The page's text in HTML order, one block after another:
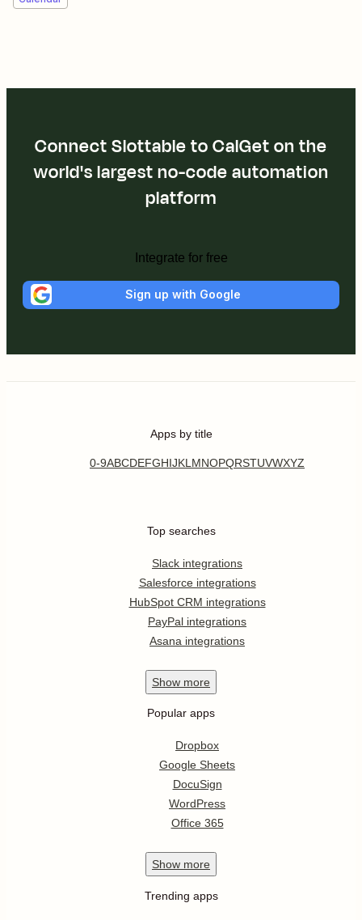
Connect Slottable to CalGet on the
world's largest no-code automation
platform
Integrate for free
Sign up with Google
Apps by title
0-9ABCDEFGHIJKL MNOPQRSTUVWXYZ
Top searches
Slack integrations
Salesforce integrations
HubSpot CRM integrations
PayPal integrations
Asana integrations
Show more
Popular apps
Dropbox
Google Sheets
DocuSign
WordPress
Office 365
Show more
Trending apps